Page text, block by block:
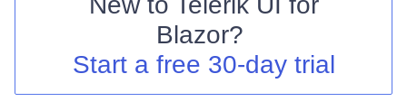
Shopping cart
Login
Blazor?
Start a free 30-day trial